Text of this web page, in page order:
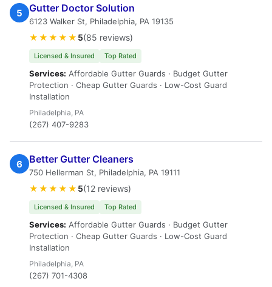
5 Gutter Doctor Solution
6123 Walker St, Philadelphia, PA 19135
★★★★★ 5(85 reviews)
Licensed & Insured Top Rated
Services: Affordable Gutter Guards · Budget Gutter
Protection · Cheap Gutter Guards · Low-Cost Guard
Installation
Philadelphia, PA
(267) 407-9283
6 Better Gutter Cleaners
750 Hellerman St, Philadelphia, PA 19111
★★★★★ 5(12 reviews)
Licensed & Insured Top Rated
Services: Affordable Gutter Guards · Budget Gutter
Protection · Cheap Gutter Guards · Low-Cost Guard
Installation
Philadelphia, PA
(267) 701-4308